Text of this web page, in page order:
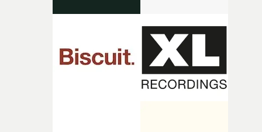
what it is without them.”